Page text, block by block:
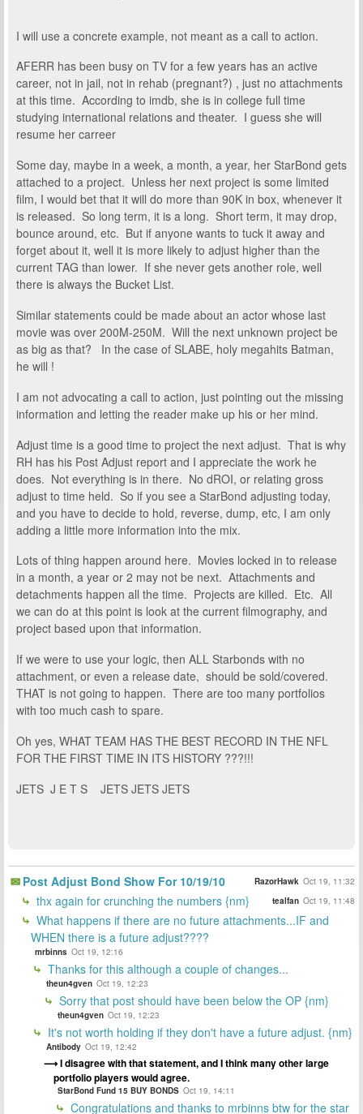
I will use a concrete example, not meant as a call to action.
AFERR has been busy on TV for a few years has an active
career, not in jail, not in rehab (pregnant?) , just no attachments
at this time. According to imdb, she is in college full time
studying international relations and theater. I guess she will
resume her carreer
Some day, maybe in a week, a month, a year, her StarBond gets
attached to a project. Unless her next project is some limited
film, I would bet that it will do more than 90K in box, whenever it
is released. So long term, it is a long. Short term, it may drop,
bounce around, etc. But if anyone wants to tuck it away and
forget about it, well it is more likely to adjust higher than the
current TAG than lower. If she never gets another role, well
there is always the Bucket List.
Similar statements could be made about an actor whose last
movie was over 200M-250M. Will the next unknown project be
as big as that? In the case of SLABE, holy megahits Batman,
he will !
I am not advocating a call to action, just pointing out the missing
information and letting the reader make up his or her mind.
Adjust time is a good time to project the next adjust. That is why
RH has his Post Adjust report and I appreciate the work he
does. Not everything is in there. No dROI, or relating gross
adjust to time held. So if you see a StarBond adjusting today,
and you have to decide to hold, reverse, dump, etc, I am only
adding a little more information into the mix.
Lots of thing happen around here. Movies locked in to release
in a month, a year or 2 may not be next. Attachments and
detachments happen all the time. Projects are killed. Etc. All
we can do at this point is look at the current filmography, and
project based upon that information.
If we were to use your logic, then ALL Starbonds with no
attachment, or even a release date, should be sold/covered.
THAT is not going to happen. There are too many portfolios
with too much cash to spare.
Oh yes, WHAT TEAM HAS THE BEST RECORD IN THE NFL
FOR THE FIRST TIME IN ITS HISTORY ???!!!
JETS J E T S JETS JETS JETS
Post Adjust Bond Show For 10/19/10 RazorHawk Oct 19, 11:32
thx again for crunching the numbers {nm} tealfan Oct 19, 11:48
What happens if there are no future attachments...IF and
WHEN there is a future adjust????
mrbinns Oct 19, 12:16
Thanks for this although a couple of changes...
theun4gven Oct 19, 12:23
Sorry that post should have been below the OP {nm}
theun4gven Oct 19, 12:23
It's not worth holding if they don't have a future adjust. {nm}
Antibody Oct 19, 12:42
I disagree with that statement, and I think many other large
portfolio players would agree.
StarBond Fund 15 BUY BONDS Oct 19, 14:11
Congratulations and thanks to mrbinns btw for the star